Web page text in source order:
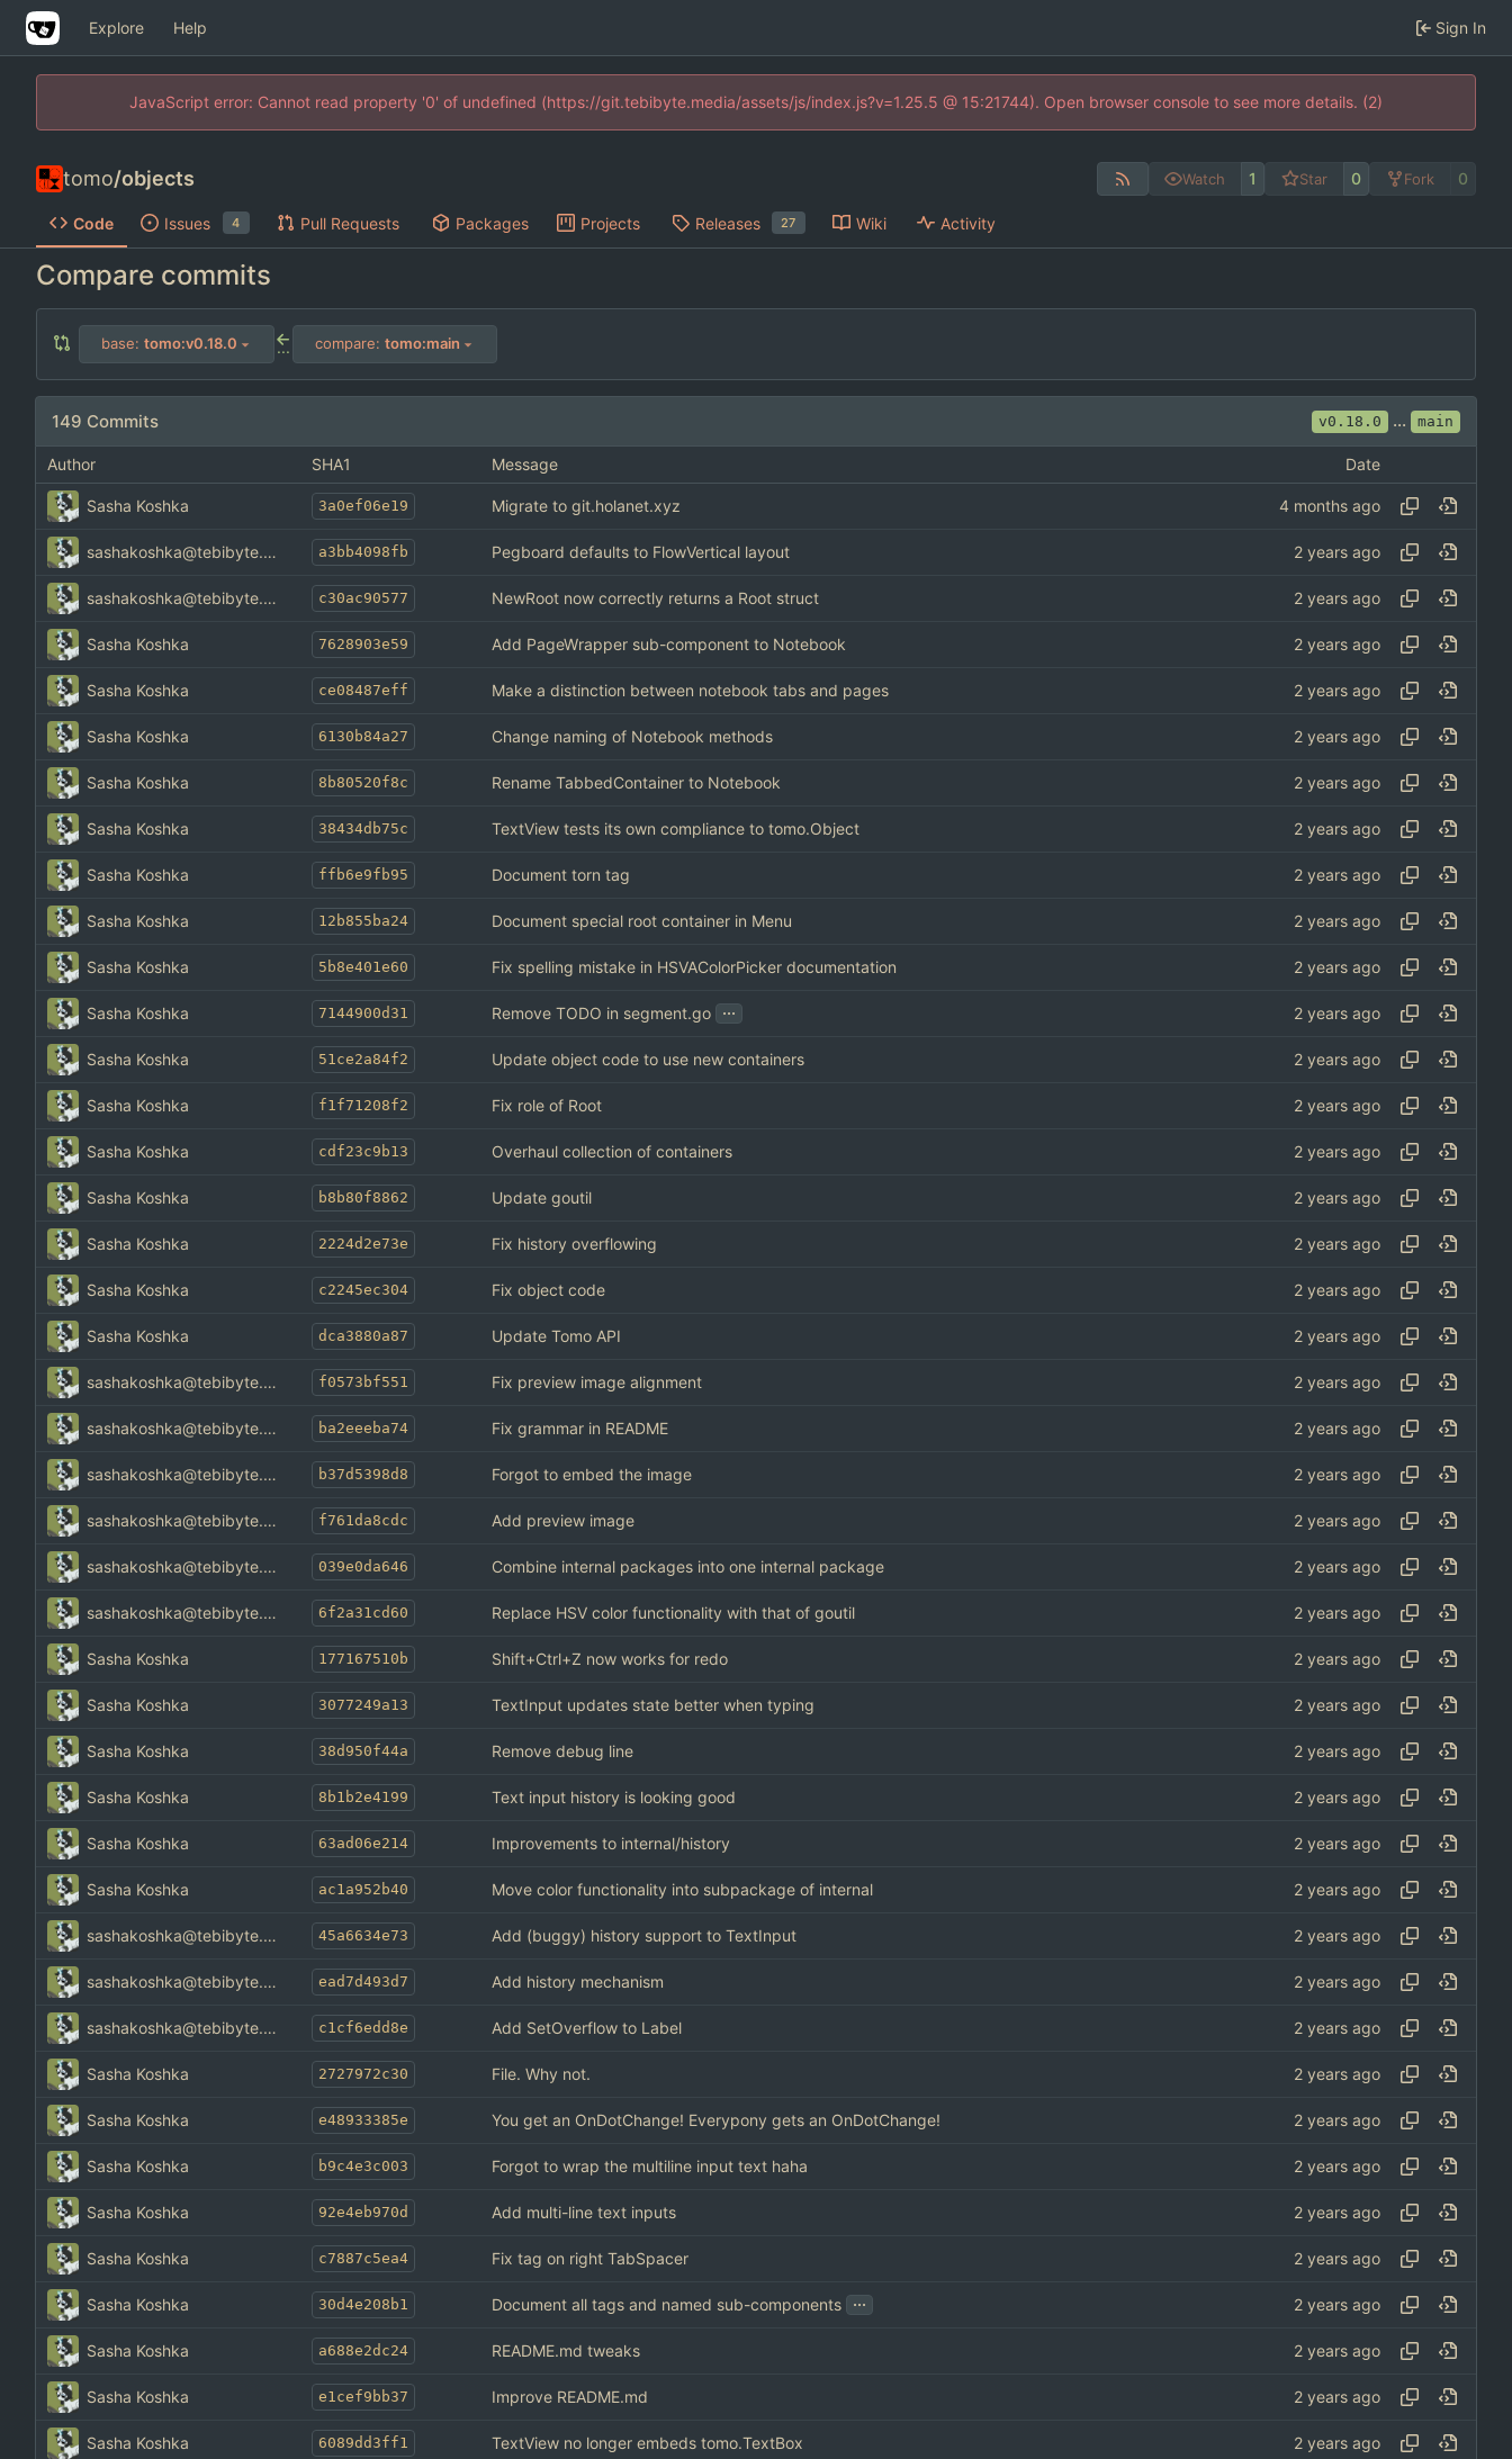
Explore Help Sign In
JavaScript error: Cannot read property '0' of undefined (https://git.tebibyte.media/assets/js/index.js?v=1.25.5 @ 15:21744). Open browser console to see more details. (2)
tomo/objects Watch 1 Star 0 Fork 0
Code Issues 4 Pull Requests Packages Projects Releases 27 Wiki Activity
Compare commits
base: tomo:v0.18.0 ... compare: tomo:main
149 Commits v0.18.0 ... main
Author SHA1 Message Date
Sasha Koshka 3a0ef06e19 Migrate to git.holanet.xyz
sashakoshka@tebibyte.media a3bb4098fb Pegboard defaults to FlowVertical layout
sashakoshka@tebibyte.media c30ac90577 NewRoot now correctly returns a Root struct
Sasha Koshka 7628903e59 Add PageWrapper sub-component to Notebook
Sasha Koshka ce08487eff Make a distinction between notebook tabs and pages
Sasha Koshka 6130b84a27 Change naming of Notebook methods
Sasha Koshka 8b80520f8c Rename TabbedContainer to Notebook
Sasha Koshka 38434db75c TextView tests its own compliance to tomo.Object
Sasha Koshka ffb6e9fb95 Document torn tag
Sasha Koshka 12b855ba24 Document special root container in Menu
Sasha Koshka 5b8e401e60 Fix spelling mistake in HSVAColorPicker documentation
Sasha Koshka 7144900d31 Remove TODO in segment.go ...
Sasha Koshka 51ce2a84f2 Update object code to use new containers
Sasha Koshka f1f71208f2 Fix role of Root
Sasha Koshka cdf23c9b13 Overhaul collection of containers
Sasha Koshka b8b80f8862 Update goutil
Sasha Koshka 2224d2e73e Fix history overflowing
Sasha Koshka c2245ec304 Fix object code
Sasha Koshka dca3880a87 Update Tomo API
sashakoshka@tebibyte.media f0573bf551 Fix preview image alignment
sashakoshka@tebibyte.media ba2eeeba74 Fix grammar in README
sashakoshka@tebibyte.media b37d5398d8 Forgot to embed the image
sashakoshka@tebibyte.media f761da8cdc Add preview image
sashakoshka@tebibyte.media 039e0da646 Combine internal packages into one internal package
sashakoshka@tebibyte.media 6f2a31cd60 Replace HSV color functionality with that of goutil
Sasha Koshka 177167510b Shift+Ctrl+Z now works for redo
Sasha Koshka 3077249a13 TextInput updates state better when typing
Sasha Koshka 38d950f44a Remove debug line
Sasha Koshka 8b1b2e4199 Text input history is looking good
Sasha Koshka 63ad06e214 Improvements to internal/history
Sasha Koshka ac1a952b40 Move color functionality into subpackage of internal
sashakoshka@tebibyte.media 45a6634e73 Add (buggy) history support to TextInput
sashakoshka@tebibyte.media ead7d493d7 Add history mechanism
sashakoshka@tebibyte.media c1cf6edd8e Add SetOverflow to Label
Sasha Koshka 2727972c30 File. Why not.
Sasha Koshka e48933385e You get an OnDotChange! Everypony gets an OnDotChange!
Sasha Koshka b9c4e3c003 Forgot to wrap the multiline input text haha
Sasha Koshka 92e4eb970d Add multi-line text inputs
Sasha Koshka c7887c5ea4 Fix tag on right TabSpacer
Sasha Koshka 30d4e208b1 Document all tags and named sub-components ...
Sasha Koshka a688e2dc24 README.md tweaks
Sasha Koshka e1cef9bb37 Improve README.md
Sasha Koshka 6089dd3ff1 TextView no longer embeds tomo.TextBox